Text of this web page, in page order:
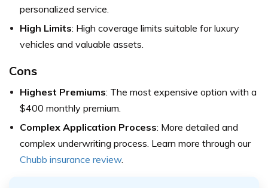
personalized service.
High Limits: High coverage limits suitable for luxury
vehicles and valuable assets.
Cons
Highest Premiums: The most expensive option with a
$400 monthly premium.
Complex Application Process: More detailed and
complex underwriting process. Learn more through our
Chubb insurance review.